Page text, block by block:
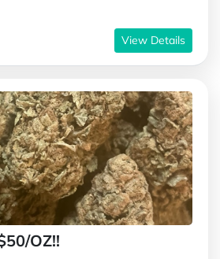
View Details
OZ!!